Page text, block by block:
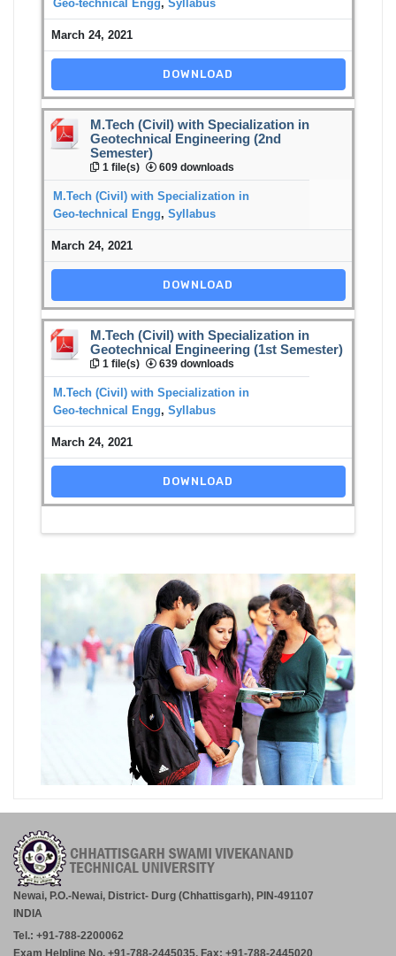
Geo-technical Engg, Syllabus
March 24, 2021
DOWNLOAD
M.Tech (Civil) with Specialization in
Geotechnical Engineering (2nd
Semester)
1 file(s) 609 downloads
M.Tech (Civil) with Specialization in
Geo-technical Engg, Syllabus
March 24, 2021
DOWNLOAD
M.Tech (Civil) with Specialization in
Geotechnical Engineering (1st Semester)
1 file(s) 639 downloads
M.Tech (Civil) with Specialization in
Geo-technical Engg, Syllabus
March 24, 2021
DOWNLOAD
Newai, P.O.-Newai, District- Durg (Chhattisgarh), PIN-491107
INDIA
Tel.: +91-788-2200062
Exam Helpline No. +91-788-2445035, Fax: +91-788-2445020